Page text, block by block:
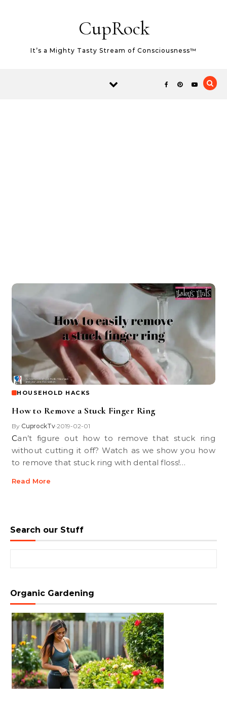
CupRock
It’s a Mighty Tasty Stream of Consciousness™
HOUSEHOLD HACKS
How to Remove a Stuck Finger Ring
By CuprockTv•2019-02-01
Can’t figure out how to remove that stuck ring
without cutting it off? Watch as we show you how
to remove that stuck ring with dental floss!…
Read More
Search our Stuff
Organic Gardening